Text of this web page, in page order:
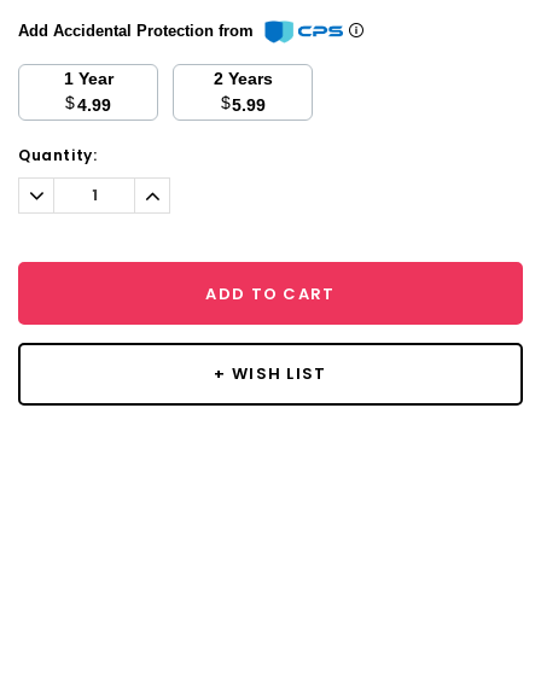
Add Accidental Protection from
1 Year
$4.99
2 Years
$5.99
Current
Stock:
Quantity:
Decrease
Quantity:
Increase
Quantity:
ADD TO CART
+ WISH LIST